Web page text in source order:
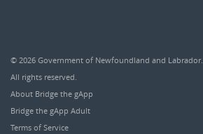
© 2026 Government of Newfoundland and Labrador.
All rights reserved.
About Bridge the gApp
Bridge the gApp Adult
Terms of Service